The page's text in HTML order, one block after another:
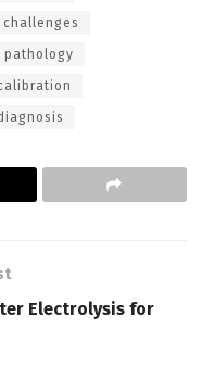
Electrolysis for